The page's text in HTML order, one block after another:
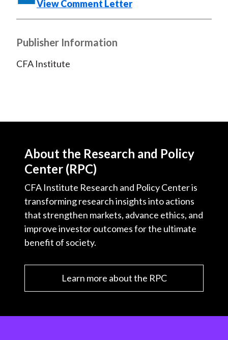
View Comment Letter
Publisher Information
CFA Institute
About the Research and Policy
Center (RPC)
CFA Institute Research and Policy Center is
transforming research insights into actions
that strengthen markets, advance ethics, and
improve investor outcomes for the ultimate
benefit of society.
Learn more about the RPC